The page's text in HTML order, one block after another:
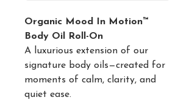
Organic Mood In Motion™
Body Oil Roll-On
A luxurious extension of our
signature body oils—created for
moments of calm, clarity, and
quiet ease.